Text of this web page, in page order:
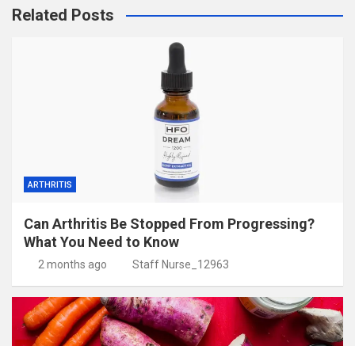
Related Posts
ARTHRITIS
Can Arthritis Be Stopped From Progressing?
What You Need to Know
2 months ago Staff Nurse_12963